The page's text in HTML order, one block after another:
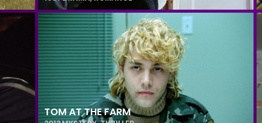
TOM AT THE FARM